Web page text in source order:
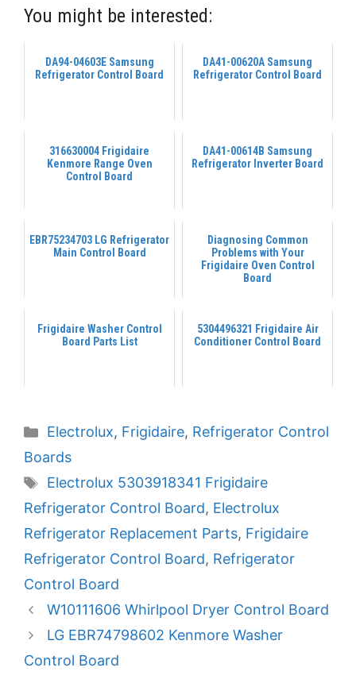
You might be interested:
DA94-04603E Samsung
Refrigerator Control Board
DA41-00620A Samsung
Refrigerator Control Board
316630004 Frigidaire
Kenmore Range Oven
Control Board
DA41-00614B Samsung
Refrigerator Inverter Board
EBR75234703 LG Refrigerator
Main Control Board
Diagnosing Common
Problems with Your
Frigidaire Oven Control
Board
Frigidaire Washer Control
Board Parts List
5304496321 Frigidaire Air
Conditioner Control Board
Categories
Electrolux, Frigidaire, Refrigerator Control
Boards
Tags
Electrolux 5303918341 Frigidaire
Refrigerator Control Board, Electrolux
Refrigerator Replacement Parts, Frigidaire
Refrigerator Control Board, Refrigerator
Control Board
W10111606 Whirlpool Dryer Control Board
LG EBR74798602 Kenmore Washer
Control Board